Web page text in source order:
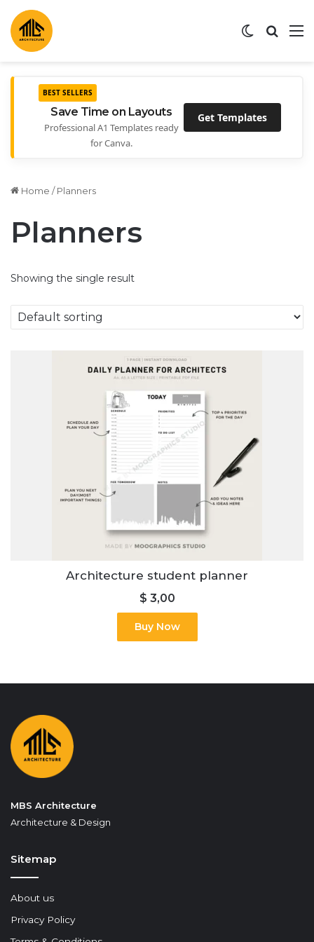
Switch
BEST SELLERS
Save Time on Layouts
Professional A1 Templates ready
for Canva.
Get Templates
Home / Planners
Planners
Showing the single result
Architecture student planner
$ 3,00
Buy Now
MBS Architecture
Architecture & Design
Sitemap
About us
Privacy Policy